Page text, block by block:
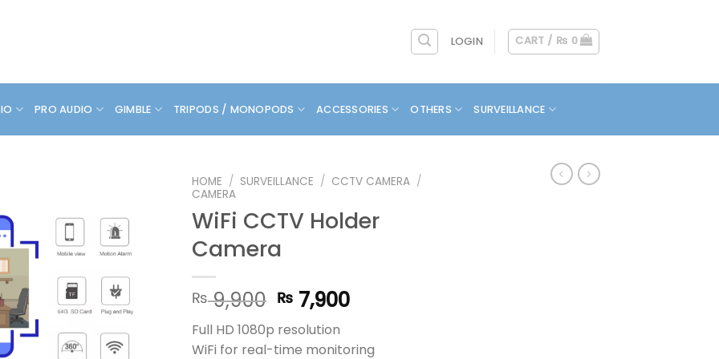
LOGIN CART / ₨ 0
PRO AUDIO GIMBLE TRIPODS / MONOPODS ACCESSORIES OTHERS SURVEILLANCE
HOME / SURVEILLANCE / CCTV CAMERA /
CAMERA
WiFi CCTV Holder
Camera
₨9,900 Original
price
was:
₨ 7,900Current
is:
Full HD 1080p resolution
WiFi for real-time monitoring